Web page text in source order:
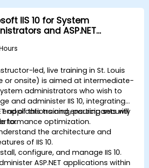
IIS 10 for System
and ASP.NET
led, live training in St. Louis
or onsite) is aimed at intermediate-
administrators who wish to
and administer IIS 10, integrating
applications and ensuring security
optimization.
end of this training, participants will
to:
the architecture and
of IIS 10.
configure, and manage IIS 10.
ASP.NET applications within